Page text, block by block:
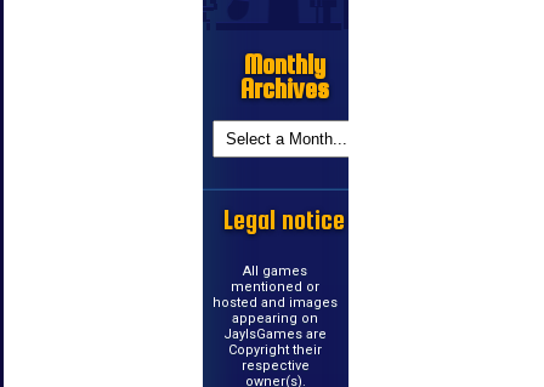
Monthly
Archives
Legal notice
All games
mentioned or
hosted and images
appearing on
JayIsGames are
Copyright their
respective
owner(s).